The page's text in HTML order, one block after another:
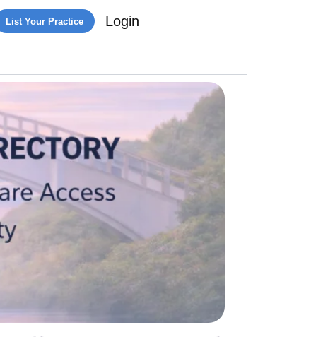
List Your Practice Login